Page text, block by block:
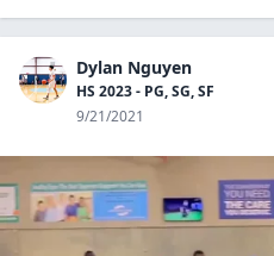
Dylan Nguyen
HS 2023 - PG, SG, SF
9/21/2021